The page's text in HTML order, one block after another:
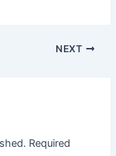
NEXT
Required